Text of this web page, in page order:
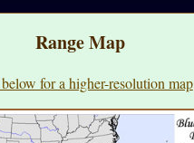
Range Map
for a higher-resolution map